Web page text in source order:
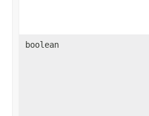
boolean